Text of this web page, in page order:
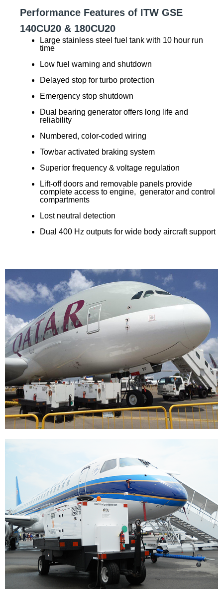
Performance Features of ITW GSE
140CU20 & 180CU20
Large stainless steel fuel tank with 10 hour run
time
Low fuel warning and shutdown
Delayed stop for turbo protection
Emergency stop shutdown
Dual bearing generator offers long life and
reliability
Numbered, color-coded wiring
Towbar activated braking system
Superior frequency & voltage regulation
Lift-off doors and removable panels provide
complete access to engine, generator and control
compartments
Lost neutral detection
Dual 400 Hz outputs for wide body aircraft support